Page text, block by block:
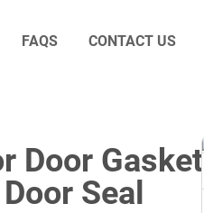
FAQS CONTACT US
Door Gasket
Seal